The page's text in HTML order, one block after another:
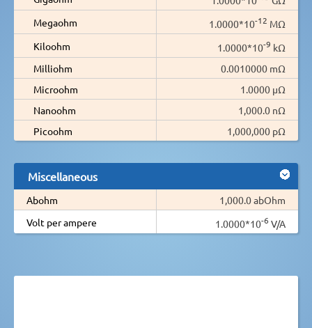
Megaohm
1.0000*10-12 MΩ
Kiloohm
1.0000*10-9 kΩ
Milliohm
0.0010000 mΩ
Microohm
1.0000 µΩ
Nanoohm
1,000.0 nΩ
Picoohm
1,000,000 pΩ
Miscellaneous
Abohm
1,000.0 abOhm
Volt per ampere
1.0000*10-6 V/A